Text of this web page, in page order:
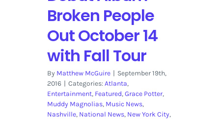
Broken People
Out October 14
with Fall Tour
By Matthew McGuire | September 19th,
2016 | Categories:Atlanta,
Entertainment, Featured,Grace Potter,
Muddy Magnolias, Music News,
Nashville, National News, New York City,